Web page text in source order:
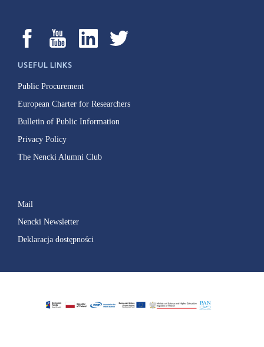
USEFUL LINKS
Public Procurement
European Charter for Researchers
Bulletin of Public Information
Privacy Policy
The Nencki Alumni Club
Mail
Nencki Newsletter
Deklaracja dostępności